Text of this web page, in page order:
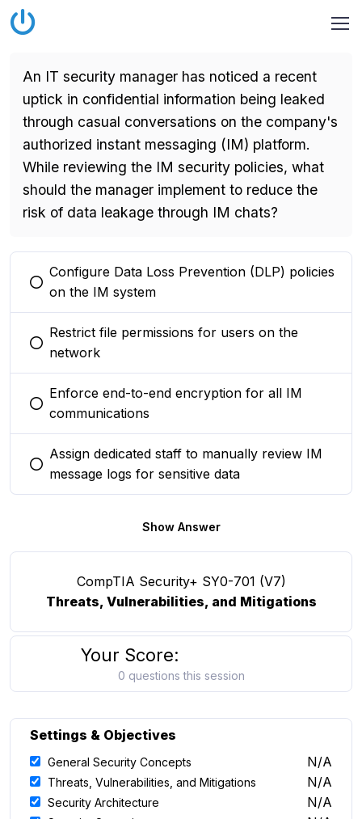
An IT security manager has noticed a recent
uptick in confidential information being leaked
through casual conversations on the company's
authorized instant messaging (IM) platform.
While reviewing the IM security policies, what
should the manager implement to reduce the
risk of data leakage through IM chats?
You selected this option
Configure Data Loss Prevention (DLP) policies
on the IM system
You selected this option
Restrict file permissions for users on the
network
You selected this option
Enforce end-to-end encryption for all IM
communications
You selected this option
Assign dedicated staff to manually review IM
message logs for sensitive data
Show Answer
CompTIA Security+ SY0-701 (V7)
Threats, Vulnerabilities, and Mitigations
Your Score:
0 questions this session
Settings & Objectives
General Security Concepts N/A
Threats, Vulnerabilities, and Mitigations N/A
Security Architecture N/A